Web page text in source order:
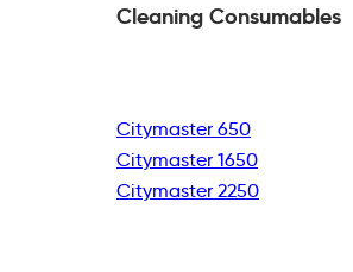
Cleaning Consumables
Citymaster 650
Citymaster 1650
Citymaster 2250